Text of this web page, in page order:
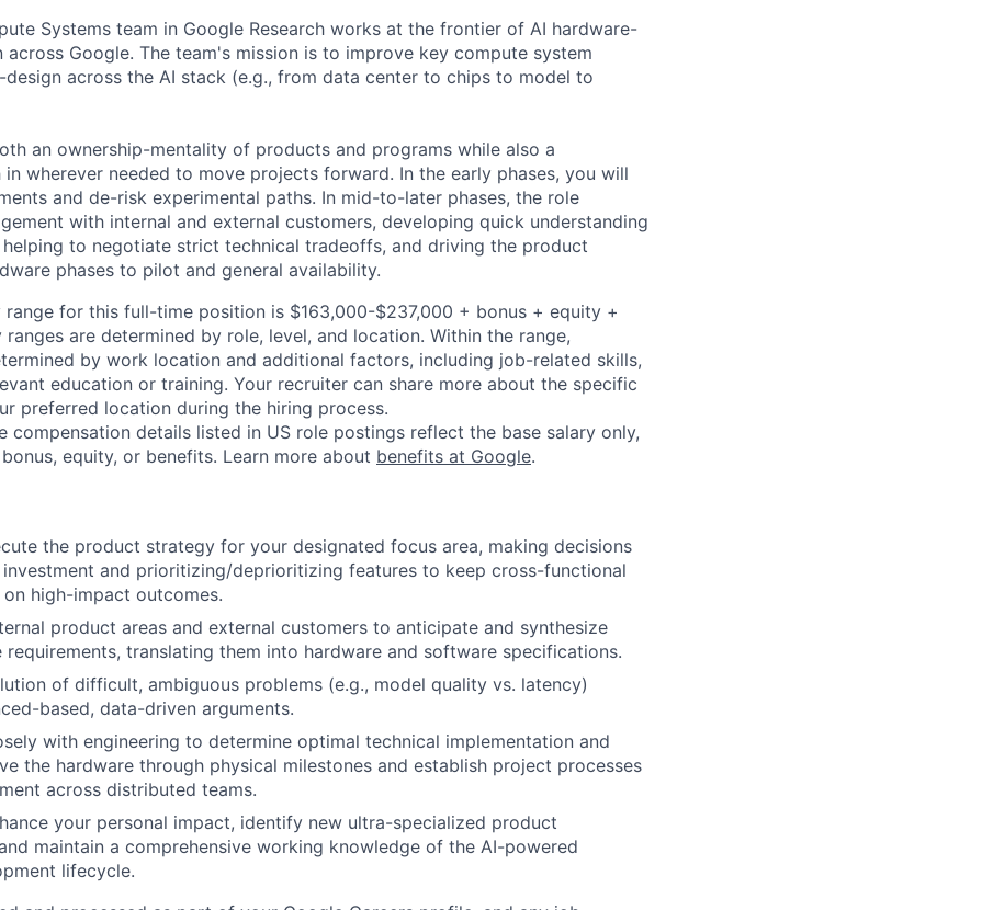
Systems team in Google Research works at the frontier of AI hardware-
Google. The team's mission is to improve key compute system
across the AI stack (e.g., from data center to chips to model to
an ownership-mentality of products and programs while also a
wherever needed to move projects forward. In the early phases, you will
and de-risk experimental paths. In mid-to-later phases, the role
with internal and external customers, developing quick understanding
to negotiate strict technical tradeoffs, and driving the product
phases to pilot and general availability.
range for this full-time position is $163,000-$237,000 + bonus + equity +
ranges are determined by role, level, and location. Within the range,
by work location and additional factors, including job-related skills,
education or training. Your recruiter can share more about the specific
preferred location during the hiring process.
compensation details listed in US role postings reflect the base salary only,
equity, or benefits. Learn more about benefits at Google.
the product strategy for your designated focus area, making decisions
and prioritizing/deprioritizing features to keep cross-functional
high-impact outcomes.
product areas and external customers to anticipate and synthesize
translating them into hardware and software specifications.
of difficult, ambiguous problems (e.g., model quality vs. latency)
based, data-driven arguments.
with engineering to determine optimal technical implementation and
the hardware through physical milestones and establish project processes
across distributed teams.
your personal impact, identify new ultra-specialized product
maintain a comprehensive working knowledge of the AI-powered
lifecycle.